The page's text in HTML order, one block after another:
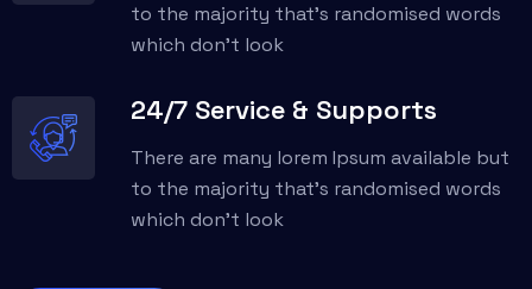
to the majority that’s randomised words
which don't look
24/7 Service & Supports
There are many lorem Ipsum available but
to the majority that’s randomised words
which don't look